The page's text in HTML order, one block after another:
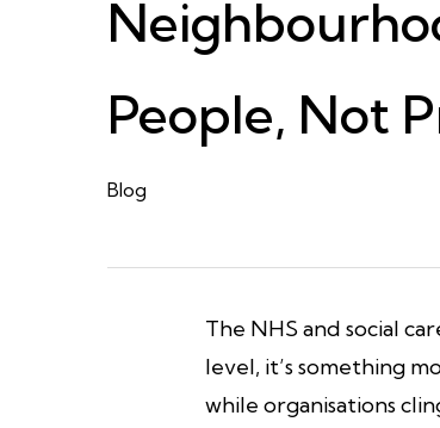
People, Not
Blog
The NHS and social
level, it’s something
while organisations